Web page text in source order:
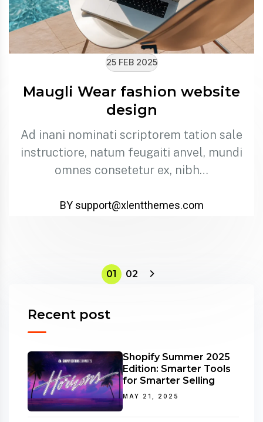
25 FEB 2025
Maugli Wear fashion website
design
Ad inani nominati scriptorem tation sale
instructiore, natum feugaiti anvel, mundi
omnes consetetur ex, nibh…
BY support@xlentthemes.com
01 02
Recent post
Shopify Summer 2025
Edition: Smarter Tools
for Smarter Selling
MAY 21, 2025